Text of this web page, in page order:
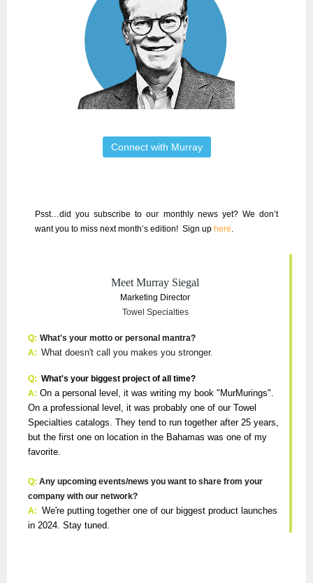
Connect with Murray
Psst…did you subscribe to our monthly news yet? We don’t
want you to miss next month’s edition! Sign up here.
Meet Murray Siegal
Marketing Director
Towel Specialties
Q: What's your motto or personal mantra?
A: What doesn't call you makes you stronger.
Q: What's your biggest project of all time?
A: On a personal level, it was writing my book "MurMurings".
On a professional level, it was probably one of our Towel
Specialties catalogs. They tend to run together after 25 years,
but the first one on location in the Bahamas was one of my
favorite.
Q: Any upcoming events/news you want to share from your
company with our network?
A: We're putting together one of our biggest product launches
in 2024. Stay tuned.